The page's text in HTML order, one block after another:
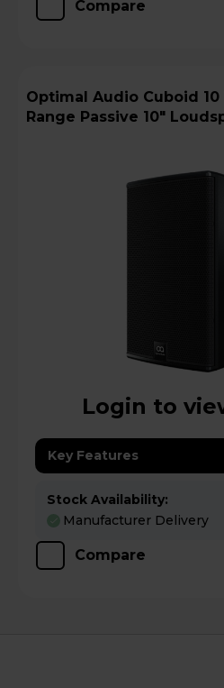
Compare
Optimal Audio Cuboid 10 Two-Way Full
Range Passive 10"
Login to
Key Features
Stock Availability:
Manufacturer Delivery
Compare